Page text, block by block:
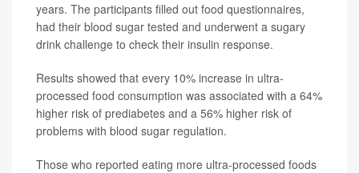
years. The participants filled out food questionnaires,
had their blood sugar tested and underwent a sugary
drink challenge to check their insulin response.
Results showed that every 10% increase in ultra-
processed food consumption was associated with a 64%
higher risk of prediabetes and a 56% higher risk of
problems with blood sugar regulation.
Those who reported eating more ultra-processed foods